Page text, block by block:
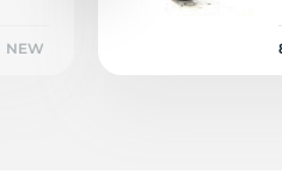
NEW